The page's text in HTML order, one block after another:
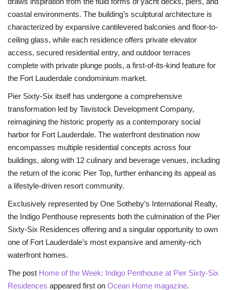
coastal environments. The building’s sculptural architecture is
characterized by expansive cantilevered balconies and floor-to-
ceiling glass, while each residence offers private elevator
access, secured residential entry, and outdoor terraces
complete with private plunge pools, a first-of-its-kind feature for
the Fort Lauderdale condominium market.
Pier Sixty-Six itself has undergone a comprehensive
transformation led by Tavistock Development Company,
reimagining the historic property as a contemporary social
harbor for Fort Lauderdale. The waterfront destination now
encompasses multiple residential concepts across four
buildings, along with 12 culinary and beverage venues, including
the return of the iconic Pier Top, further enhancing its appeal as
a lifestyle-driven resort community.
Exclusively represented by One Sotheby’s International Realty,
the Indigo Penthouse represents both the culmination of the Pier
Sixty-Six Residences offering and a singular opportunity to own
one of Fort Lauderdale’s most expansive and amenity-rich
waterfront homes.
The post Home of the Week: Indigo Penthouse at Pier Sixty-Six
Residences appeared first on Ocean Home magazine.